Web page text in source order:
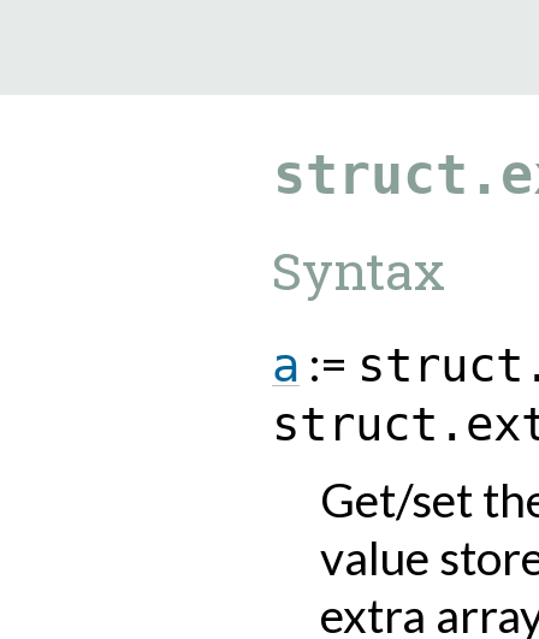
Syntax
a :=
Get/set
value
extra